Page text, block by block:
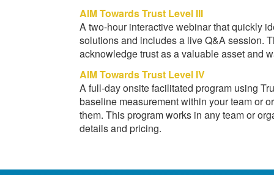
AIM Towards Trust Level III
A two-hour interactive webinar that quickly
solutions and includes a live Q&A session.
acknowledge trust as a valuable asset and
AIM Towards Trust Level IV
A full-day onsite facilitated program using
baseline measurement within your team or
them. This program works in any team or
details and pricing.